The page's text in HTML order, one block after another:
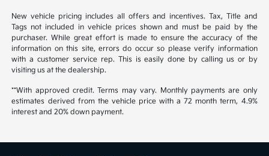
New vehicle pricing includes all offers and incentives. Tax, Title and
Tags not included in vehicle prices shown and must be paid by the
purchaser. While great effort is made to ensure the accuracy of the
information on this site, errors do occur so please verify information
with a customer service rep. This is easily done by calling us or by
visiting us at the dealership.
**With approved credit. Terms may vary. Monthly payments are only
estimates derived from the vehicle price with a 72 month term, 4.9%
interest and 20% down payment.